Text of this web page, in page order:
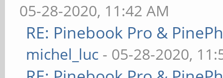
05-28-2020, 11:42 AM
RE: Pinebook Pro &
michel_luc - 05-28-2020,